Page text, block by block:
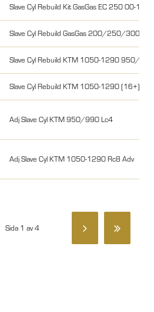
Slave Cyl Rebuild Kit GasGas EC 250 00-
Slave Cyl Rebuild GasGas 200/250/300 2T
Slave Cyl Rebuild KTM 1050-1290 950/990
Slave Cyl Rebuild KTM 1050-1290 (16+)
Adj Slave Cyl KTM 950/990 Lc4
Adj Slave Cyl KTM 1050-1290 Rc8 Adv
Sida 1 av 4